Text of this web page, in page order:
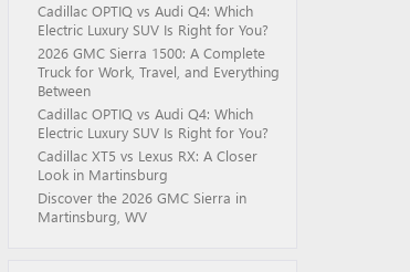
Cadillac OPTIQ vs Audi Q4: Which
Electric Luxury SUV Is Right for You?
2026 GMC Sierra 1500: A Complete
Truck for Work, Travel, and Everything
Between
Cadillac OPTIQ vs Audi Q4: Which
Electric Luxury SUV Is Right for You?
Cadillac XT5 vs Lexus RX: A Closer
Look in Martinsburg
Discover the 2026 GMC Sierra in
Martinsburg, WV